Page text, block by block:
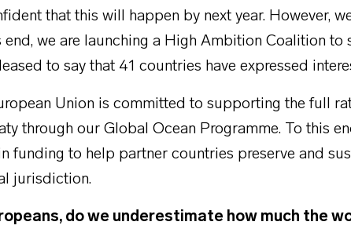
that this will happen by next year. However,
end, we are launching a High Ambition Coalition
to say that 41 countries have expressed
Union is committed to supporting the full
through our Global Ocean Programme. To this
funding to help partner countries preserve and
jurisdiction.
do we underestimate how much the